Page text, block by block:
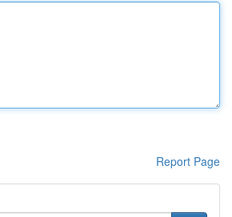
Report Page